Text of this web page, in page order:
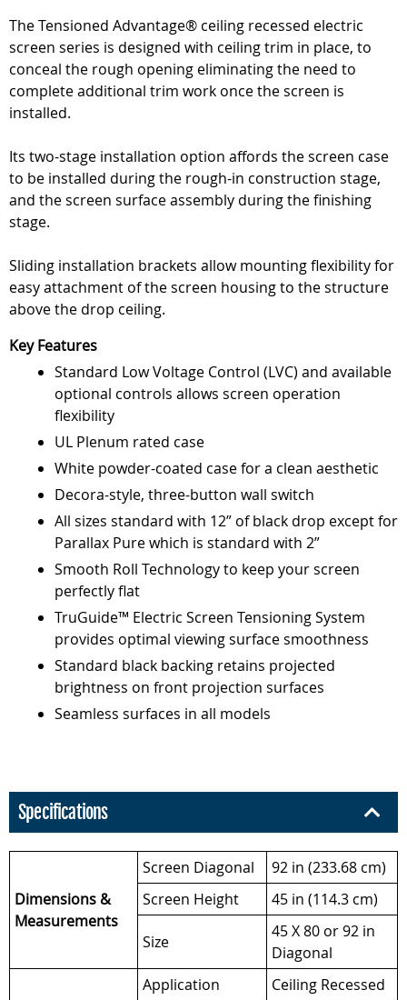
The Tensioned Advantage® ceiling recessed electric
screen series is designed with ceiling trim in place, to
conceal the rough opening eliminating the need to
complete additional trim work once the screen is
installed.
Its two-stage installation option affords the screen case
to be installed during the rough-in construction stage,
and the screen surface assembly during the finishing
stage.
Sliding installation brackets allow mounting flexibility for
easy attachment of the screen housing to the structure
above the drop ceiling.
Key Features
Standard Low Voltage Control (LVC) and available
optional controls allows screen operation
flexibility
UL Plenum rated case
White powder-coated case for a clean aesthetic
Decora-style, three-button wall switch
All sizes standard with 12” of black drop except for
Parallax Pure which is standard with 2”
Smooth Roll Technology to keep your screen
perfectly flat
TruGuide™ Electric Screen Tensioning System
provides optimal viewing surface smoothness
Standard black backing retains projected
brightness on front projection surfaces
Seamless surfaces in all models
Specifications
Dimensions &
Measurements
Screen Diagonal
92 in (233.68 cm)
Screen Height
45 in (114.3 cm)
Size
45 X 80 or 92 in
Diagonal
Application Ceiling Recessed